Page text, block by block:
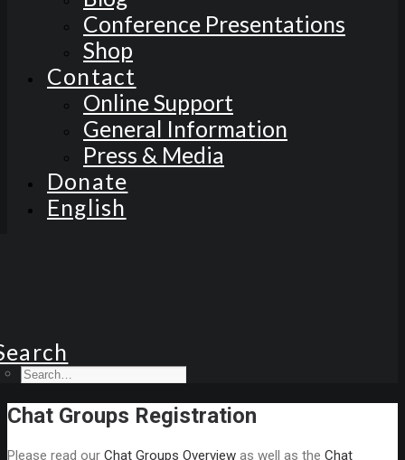
Conference Presentations
Shop
Contact
Online Support
General Information
Press & Media
Donate
English
Chat Groups Registration
Please read our Chat Groups Overview as well as the Chat